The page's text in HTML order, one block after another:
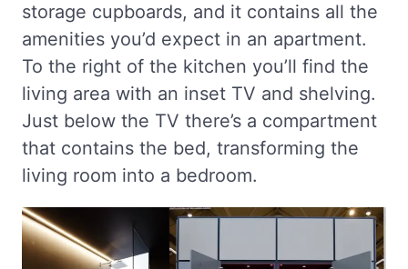
storage cupboards, and it contains all the
amenities you’d expect in an apartment.
To the right of the kitchen you’ll find the
living area with an inset TV and shelving.
Just below the TV there’s a compartment
that contains the bed, transforming the
living room into a bedroom.